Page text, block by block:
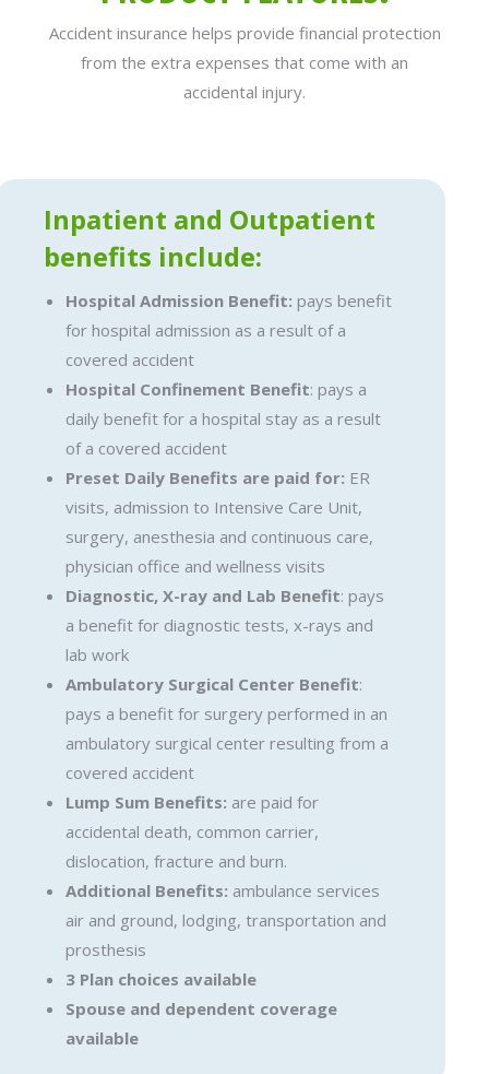
Accident insurance helps provide financial protection
from the extra expenses that come with an
accidental injury.
Inpatient and Outpatient
benefits include:
Hospital Admission Benefit: pays benefit
for hospital admission as a result of a
covered accident
Hospital Confinement Benefit: pays a
daily benefit for a hospital stay as a result
of a covered accident
Preset Daily Benefits are paid for: ER
visits, admission to Intensive Care Unit,
surgery, anesthesia and continuous care,
physician office and wellness visits
Diagnostic, X-ray and Lab Benefit: pays
a benefit for diagnostic tests, x-rays and
lab work
Ambulatory Surgical Center Benefit:
pays a benefit for surgery performed in an
ambulatory surgical center resulting from a
covered accident
Lump Sum Benefits: are paid for
accidental death, common carrier,
dislocation, fracture and burn.
Additional Benefits: ambulance services
air and ground, lodging, transportation and
prosthesis
3 Plan choices available
Spouse and dependent coverage
available